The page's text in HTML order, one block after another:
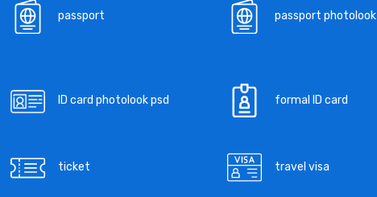
passport passport photolook
ID card photolook psd formal ID card
ticket travel visa